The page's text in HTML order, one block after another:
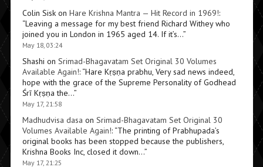
Colin Siskon Hare Krishna Mantra — Hit Record in 1969!:
“Leaving a message for my best friend Richard Withey who
joined you in London in 1965 aged 14. If it’s…”
May 18, 03:24
Shashi on Srimad-Bhagavatam Set Original 30 Volumes
Available Again!: “Hare Kṛṣṇa prabhu, Very sad news indeed,
hope with the grace of the Supreme Personality of Godhead
Śrī Kṛṣṇa the…”
May 17, 21:58
Madhudvisa dasa on Srimad-Bhagavatam Set Original 30
Volumes Available Again!: “The printing of Prabhupada’s
original books has been stopped because the publishers,
Krishna Books Inc, closed it down…”
May 17, 21:25